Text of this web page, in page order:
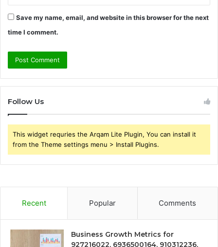
Save my name, email, and website in this browser for the next
time I comment.
Follow Us
This widget requries the Arqam Lite Plugin, You can install it
from the Theme settings menu > Install Plugins.
Recent Popular Comments
Business Growth Metrics for
927216022, 6936500164, 910312236,